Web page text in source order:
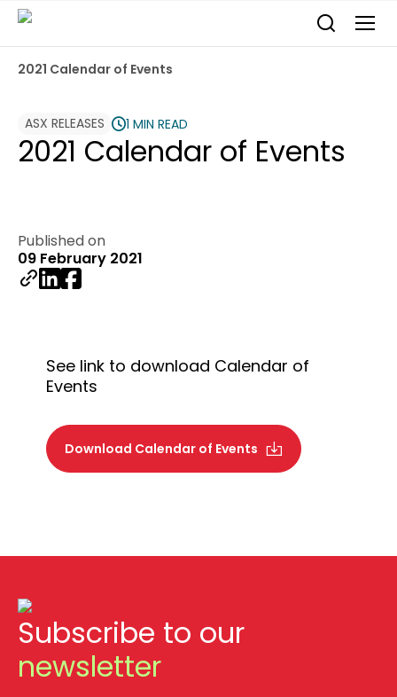
2021 Calendar of Events
ASX RELEASES 1 MIN READ
2021 Calendar of Events
Published on
09 February 2021
See link to download Calendar of
Events
Download Calendar of Events
Subscribe to our
newsletter